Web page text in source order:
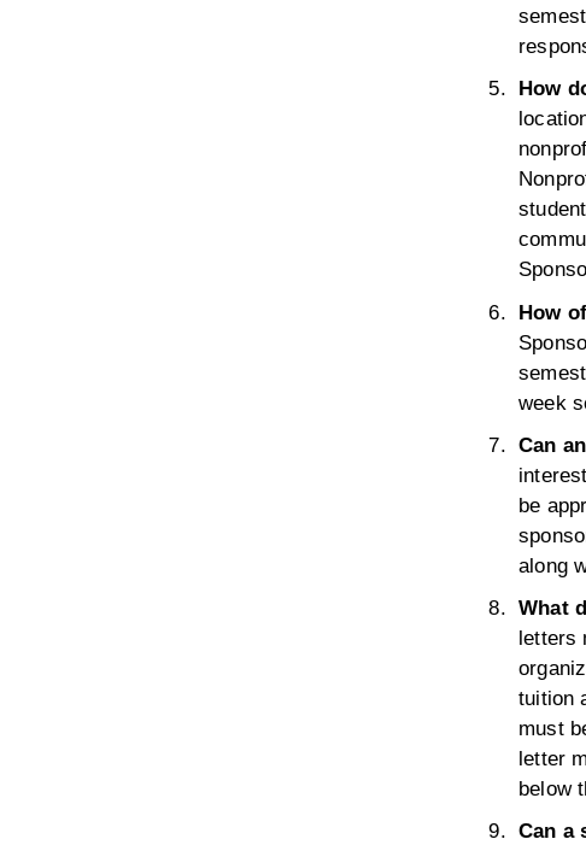
How
How
week
Can
be
along
What
letters
tuition
must
letter
below
Can a